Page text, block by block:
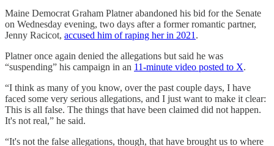
Maine Democrat Graham Platner abandoned his bid for the Senate
on Wednesday evening, two days after a former romantic partner,
Jenny Racicot, accused him of raping her in 2021 .
Platner once again denied the allegations but said he was
“suspending” his campaign in an 11-minute video posted to X.
“I think as many of you know, over the past couple days, I have
faced some very serious allegations, and I just want to make it clear:
This is all false. The things that have been claimed did not happen.
It's not real,” he said.
“It's not the false allegations, though, that have brought us to where